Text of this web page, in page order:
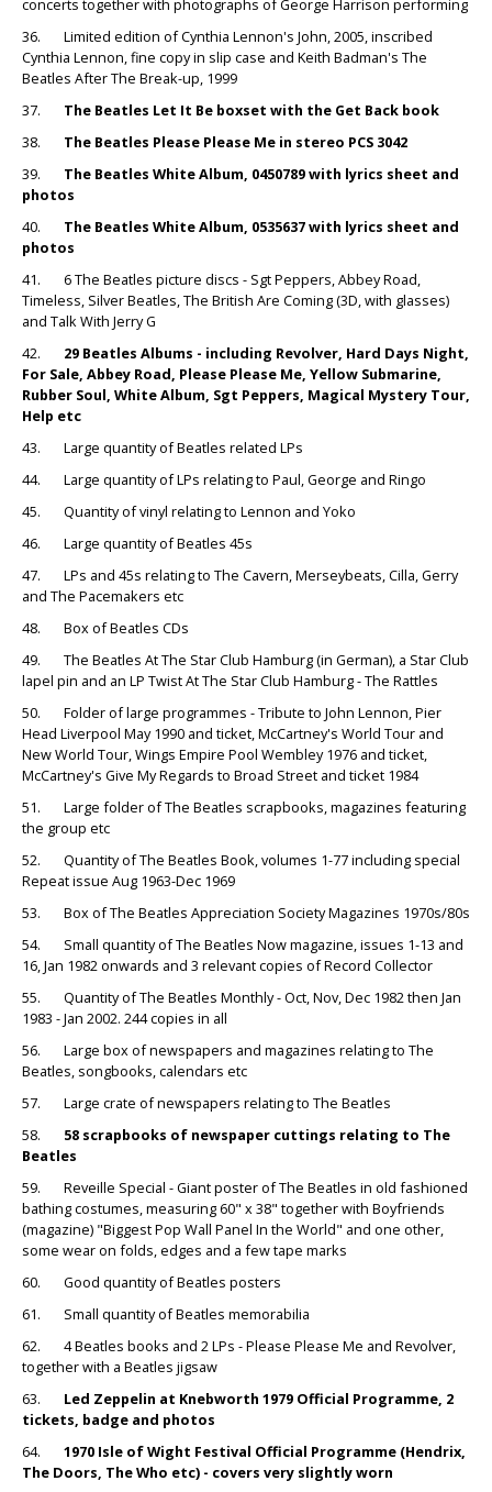
concerts together with photographs of George Harrison performing
36. Limited edition of Cynthia Lennon's John, 2005, inscribed
Cynthia Lennon, fine copy in slip case and Keith Badman's The
Beatles After The Break-up, 1999
37. The Beatles Let It Be boxset with the Get Back book
38. The Beatles Please Please Me in stereo PCS 3042
39. The Beatles White Album, 0450789 with lyrics sheet and
photos
40. The Beatles White Album, 0535637 with lyrics sheet and
photos
41. 6 The Beatles picture discs - Sgt Peppers, Abbey Road,
Timeless, Silver Beatles, The British Are Coming (3D, with glasses)
and Talk With Jerry G
42. 29 Beatles Albums - including Revolver, Hard Days Night,
For Sale, Abbey Road, Please Please Me, Yellow Submarine,
Rubber Soul, White Album, Sgt Peppers, Magical Mystery Tour,
Help etc
43. Large quantity of Beatles related LPs
44. Large quantity of LPs relating to Paul, George and Ringo
45. Quantity of vinyl relating to Lennon and Yoko
46. Large quantity of Beatles 45s
47. LPs and 45s relating to The Cavern, Merseybeats, Cilla, Gerry
and The Pacemakers etc
48. Box of Beatles CDs
49. The Beatles At The Star Club Hamburg (in German), a Star Club
lapel pin and an LP Twist At The Star Club Hamburg - The Rattles
50. Folder of large programmes - Tribute to John Lennon, Pier
Head Liverpool May 1990 and ticket, McCartney's World Tour and
New World Tour, Wings Empire Pool Wembley 1976 and ticket,
McCartney's Give My Regards to Broad Street and ticket 1984
51. Large folder of The Beatles scrapbooks, magazines featuring
the group etc
52. Quantity of The Beatles Book, volumes 1-77 including special
Repeat issue Aug 1963-Dec 1969
53. Box of The Beatles Appreciation Society Magazines 1970s/80s
54. Small quantity of The Beatles Now magazine, issues 1-13 and
16, Jan 1982 onwards and 3 relevant copies of Record Collector
55. Quantity of The Beatles Monthly - Oct, Nov, Dec 1982 then Jan
1983 - Jan 2002. 244 copies in all
56. Large box of newspapers and magazines relating to The
Beatles, songbooks, calendars etc
57. Large crate of newspapers relating to The Beatles
58. 58 scrapbooks of newspaper cuttings relating to The
Beatles
59. Reveille Special - Giant poster of The Beatles in old fashioned
bathing costumes, measuring 60" x 38" together with Boyfriends
(magazine) "Biggest Pop Wall Panel In the World" and one other,
some wear on folds, edges and a few tape marks
60. Good quantity of Beatles posters
61. Small quantity of Beatles memorabilia
62. 4 Beatles books and 2 LPs - Please Please Me and Revolver,
together with a Beatles jigsaw
63. Led Zeppelin at Knebworth 1979 Official Programme, 2
tickets, badge and photos
64. 1970 Isle of Wight Festival Official Programme (Hendrix,
The Doors, The Who etc) - covers very slightly worn